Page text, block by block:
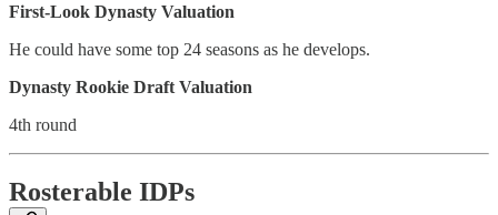
First-Look Dynasty Valuation
He could have some top 24 seasons as he develops.
Dynasty Rookie Draft Valuation
4th round
Rosterable IDPs